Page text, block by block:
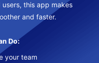
this app makes
and faster.
Do:
your team